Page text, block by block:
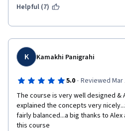
course assignment is perfect for
Helpful (7)
K Kamakhi Panigrahi
5.0 · Reviewed Mar
The course is very well designed &
explained the concepts very
fairly balanced...a big thanks to
this course